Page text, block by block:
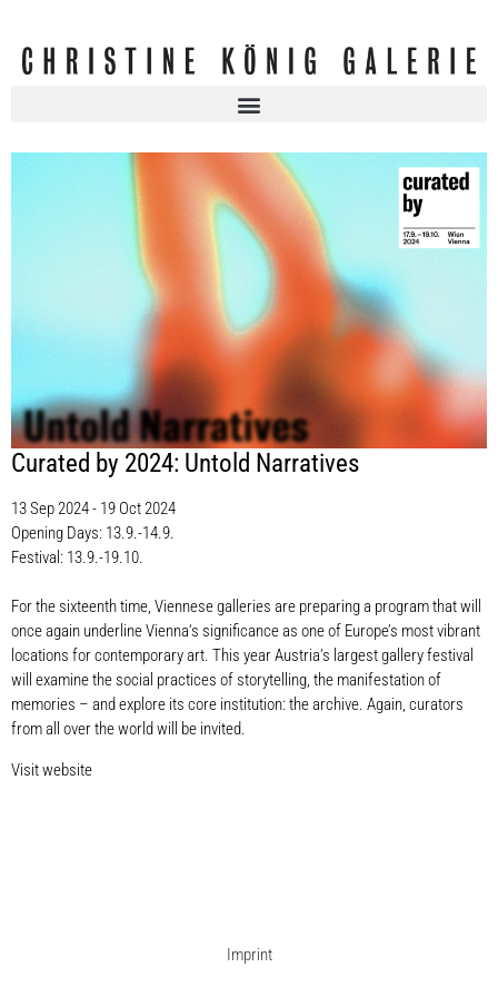
Curated by 2024: Untold Narratives
13 Sep 2024 - 19 Oct 2024
Opening Days: 13.9.-14.9.
Festival: 13.9.-19.10.
For the sixteenth time, Viennese galleries are preparing a program that will
once again underline Vienna‘s significance as one of Europe’s most vibrant
locations for contemporary art. This year Austria’s largest gallery festival
will examine the social practices of storytelling, the manifestation of
memories – and explore its core institution: the archive. Again, curators
from all over the world will be invited.
Visit website
Imprint